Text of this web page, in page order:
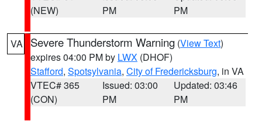
(NEW)
PM
PM
VA Severe Thunderstorm Warning (View Text)
expires 04:00 PM by LWX (DHOF)
Stafford, Spotsylvania, City of Fredericksburg, in VA
VTEC# 365
(CON)
Issued: 03:00
PM
Updated: 03:46
PM